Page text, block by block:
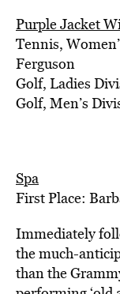
Purple Jacket
Tennis,
Ferguson
Golf, Ladies
Golf, Men’s
Spa
First Place:
Immediately
the much-
than the